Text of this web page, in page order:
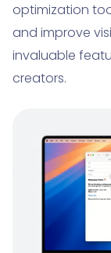
optimization
and improve
invaluable
creators.